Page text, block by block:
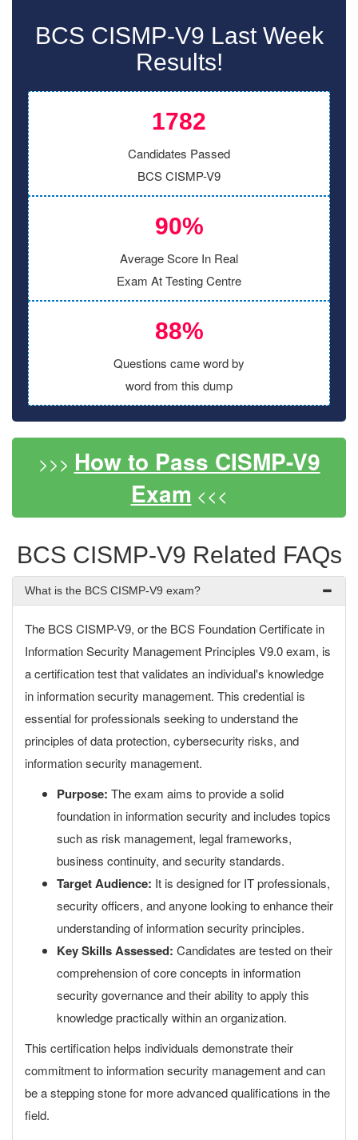
BCS CISMP-V9 Last Week
Results!
1782
Candidates Passed
BCS CISMP-V9
90%
Average Score In Real
Exam At Testing Centre
88%
Questions came word by
word from this dump
>>> How to Pass CISMP-V9
Exam <<<
BCS CISMP-V9 Related FAQs
What is the BCS CISMP-V9 exam?
The BCS CISMP-V9, or the BCS Foundation Certificate in
Information Security Management Principles V9.0 exam, is
a certification test that validates an individual's knowledge
in information security management. This credential is
essential for professionals seeking to understand the
principles of data protection, cybersecurity risks, and
information security management.
Purpose: The exam aims to provide a solid
foundation in information security and includes topics
such as risk management, legal frameworks,
business continuity, and security standards.
Target Audience: It is designed for IT professionals,
security officers, and anyone looking to enhance their
understanding of information security principles.
Key Skills Assessed: Candidates are tested on their
comprehension of core concepts in information
security governance and their ability to apply this
knowledge practically within an organization.
This certification helps individuals demonstrate their
commitment to information security management and can
be a stepping stone for more advanced qualifications in the
field.